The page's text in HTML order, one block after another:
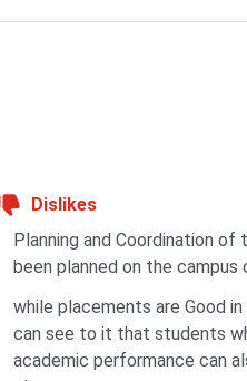
Cutoff Trends
in 2024 was closed at
Dislikes
Planning and Coordination
been planned on the campus
while placements are Good
can see to it that students
academic performance can